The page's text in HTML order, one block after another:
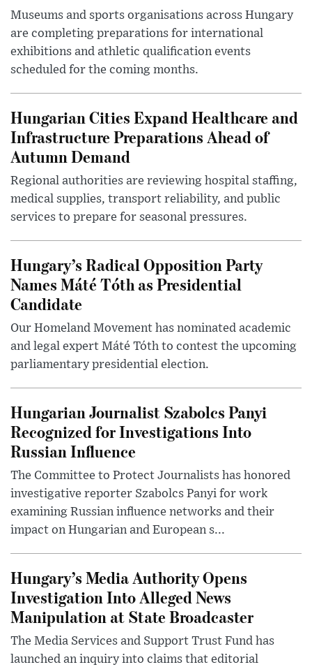
Museums and sports organisations across Hungary
are completing preparations for international
exhibitions and athletic qualification events
scheduled for the coming months.
Hungarian Cities Expand Healthcare and
Infrastructure Preparations Ahead of
Autumn Demand
Regional authorities are reviewing hospital staffing,
medical supplies, transport reliability, and public
services to prepare for seasonal pressures.
Hungary’s Radical Opposition Party
Names Máté Tóth as Presidential
Candidate
Our Homeland Movement has nominated academic
and legal expert Máté Tóth to contest the upcoming
parliamentary presidential election.
Hungarian Journalist Szabolcs Panyi
Recognized for Investigations Into
Russian Influence
The Committee to Protect Journalists has honored
investigative reporter Szabolcs Panyi for work
examining Russian influence networks and their
impact on Hungarian and European s...
Hungary’s Media Authority Opens
Investigation Into Alleged News
Manipulation at State Broadcaster
The Media Services and Support Trust Fund has
launched an inquiry into claims that editorial